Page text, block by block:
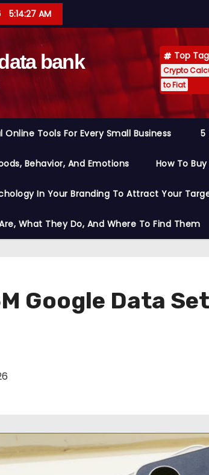
5:14:28 AM
bank Top
Crypto
to Fiat
Online Tools For Every Small Business 5
Behavior, And Emotions How To
In Your Branding To Attract Your
What They Do, And Where To Find Them
Google Data